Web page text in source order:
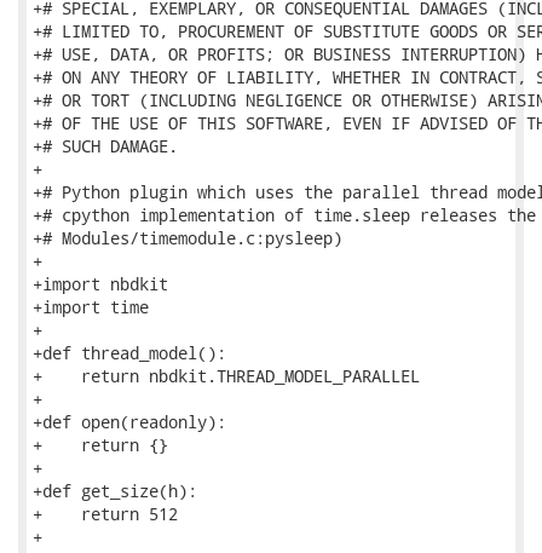
+# SPECIAL, EXEMPLARY, OR CONSEQUENTIAL DAMAGES
+# LIMITED TO, PROCUREMENT OF SUBSTITUTE GOODS OR
+# USE, DATA, OR PROFITS; OR BUSINESS INTERRUPTION)
+# ON ANY THEORY OF LIABILITY, WHETHER IN
+# OR TORT (INCLUDING NEGLIGENCE OR OTHERWISE)
+# OF THE USE OF THIS SOFTWARE, EVEN IF ADVISED OF
+# SUCH DAMAGE.
+
+# Python plugin which uses the parallel thread
+# cpython implementation of time.sleep releases the
+# Modules/timemodule.c:pysleep)
+
+import nbdkit
+import time
+
+def thread_model():
+    return nbdkit.THREAD_MODEL_PARALLEL
+
+def open(readonly):
+    return {}
+
+def get_size(h):
+    return 512
+